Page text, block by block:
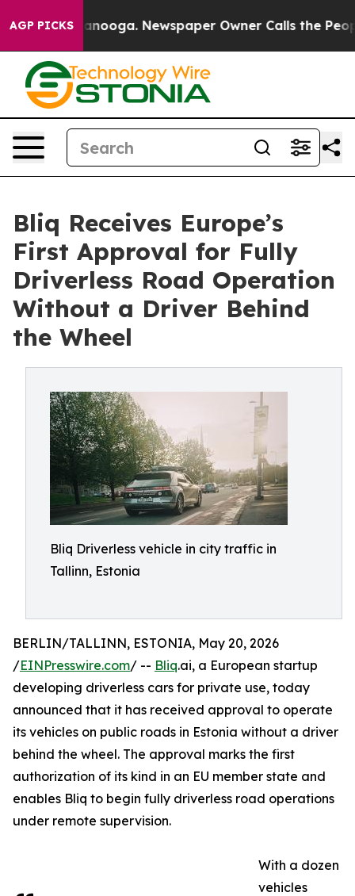
AGP PICKS
Chattanooga. Newspaper Owner Calls the People
Bliq Receives Europe’s
First Approval for Fully
Driverless Road Operation
Without a Driver Behind
the Wheel
Bliq Driverless vehicle in city traffic in
Tallinn, Estonia
BERLIN/TALLINN, ESTONIA, May 20, 2026
/EINPresswire.com/ -- Bliq.ai, a European startup
developing driverless cars for private use, today
announced that it has received approval to operate
its vehicles on public roads in Estonia without a driver
behind the wheel. The approval marks the first
authorization of its kind in an EU member state and
enables Bliq to begin fully driverless road operations
under remote supervision.
With a dozen
vehicles